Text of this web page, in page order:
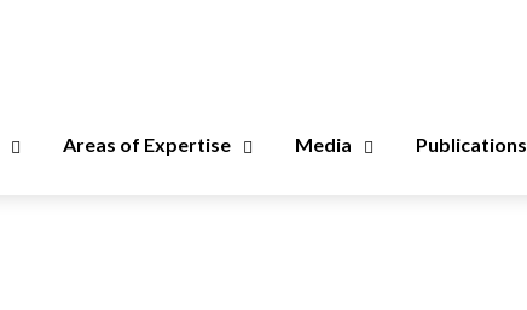
Areas of Expertise Media Publications